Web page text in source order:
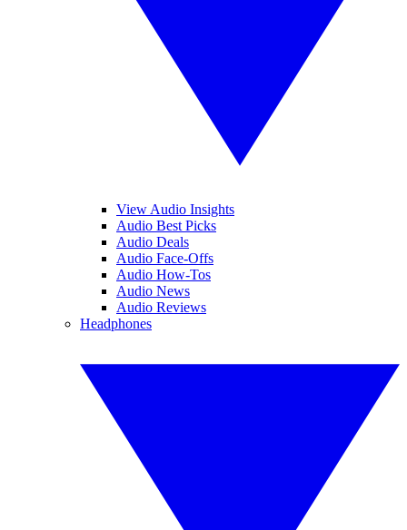
View Audio Insights
Audio Best Picks
Audio Deals
Audio Face-Offs
Audio How-Tos
Audio News
Audio Reviews
Headphones